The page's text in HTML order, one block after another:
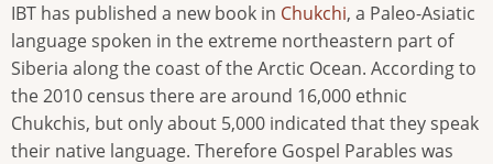
IBT has published a new book in Chukchi, a Paleo-Asiatic
language spoken in the extreme northeastern part of
Siberia along the coast of the Arctic Ocean. According to
the 2010 census there are around 16,000 ethnic
Chukchis, but only about 5,000 indicated that they speak
their native language. Therefore Gospel Parables was